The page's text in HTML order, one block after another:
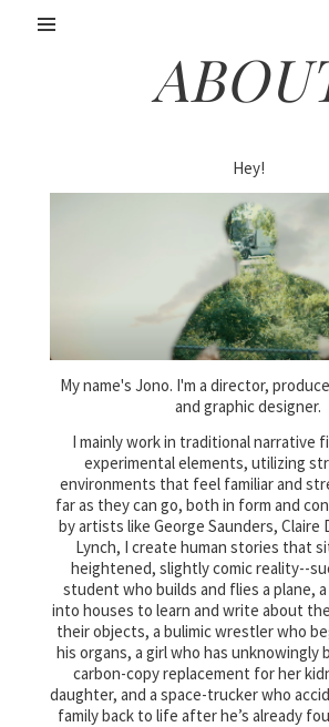
Hey!
My name's Jono. I'm a director,
and graphic designer.
I mainly work in traditional narrative
experimental elements, utilizing
environments that feel familiar and
far as they can go, both in form and
by artists like George Saunders, Claire
Lynch, I create human stories that
heightened, slightly comic reality--
student who builds and flies a plane,
into houses to learn and write about
their objects, a bulimic wrestler who
his organs, a girl who has unknowingly
carbon-copy replacement for her
daughter, and a space-trucker who
family back to life after he’s already